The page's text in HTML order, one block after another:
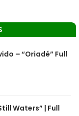
– “Oriadé” Full
Waters” | Full